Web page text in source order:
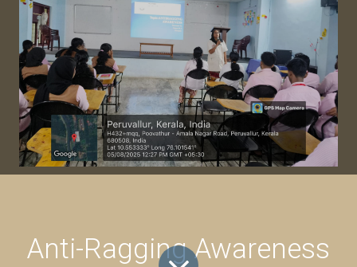
Anti-Ragging Awareness